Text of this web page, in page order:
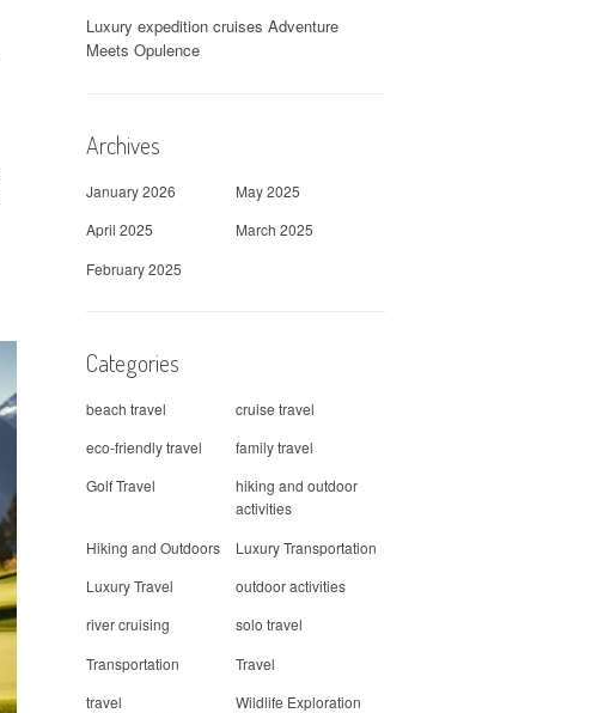
Luxury expedition cruises Adventure
Meets Opulence
Archives
January 2026
May 2025
April 2025
March 2025
February 2025
Categories
beach travel
cruise travel
eco-friendly travel
family travel
Golf Travel
hiking and outdoor
activities
Hiking and Outdoors
Luxury Transportation
Luxury Travel
outdoor activities
river cruising
solo travel
Transportation
Travel
travel
Wildlife Exploration